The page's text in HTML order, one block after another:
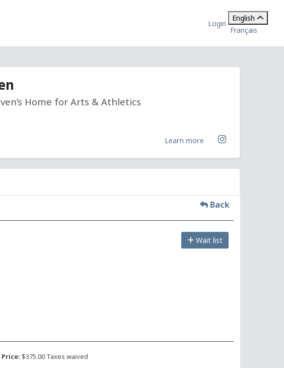
Login
English
Français
Home for Arts & Athletics
Learn more
Back
Wait list
Price: $375.00 Taxes waived